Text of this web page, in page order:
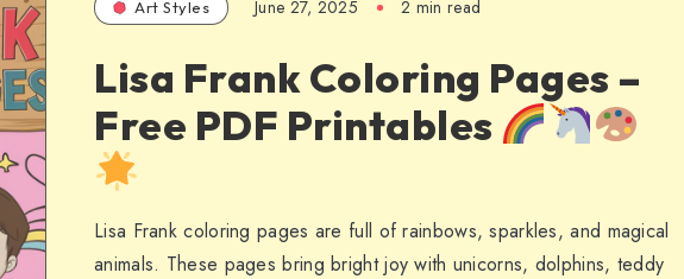
Art Styles June 27, 2025 2 min read
Lisa Frank Coloring Pages –
Free PDF Printables
Lisa Frank coloring pages are full of rainbows, sparkles, and magical
animals. These pages bring bright joy with unicorns, dolphins, teddy